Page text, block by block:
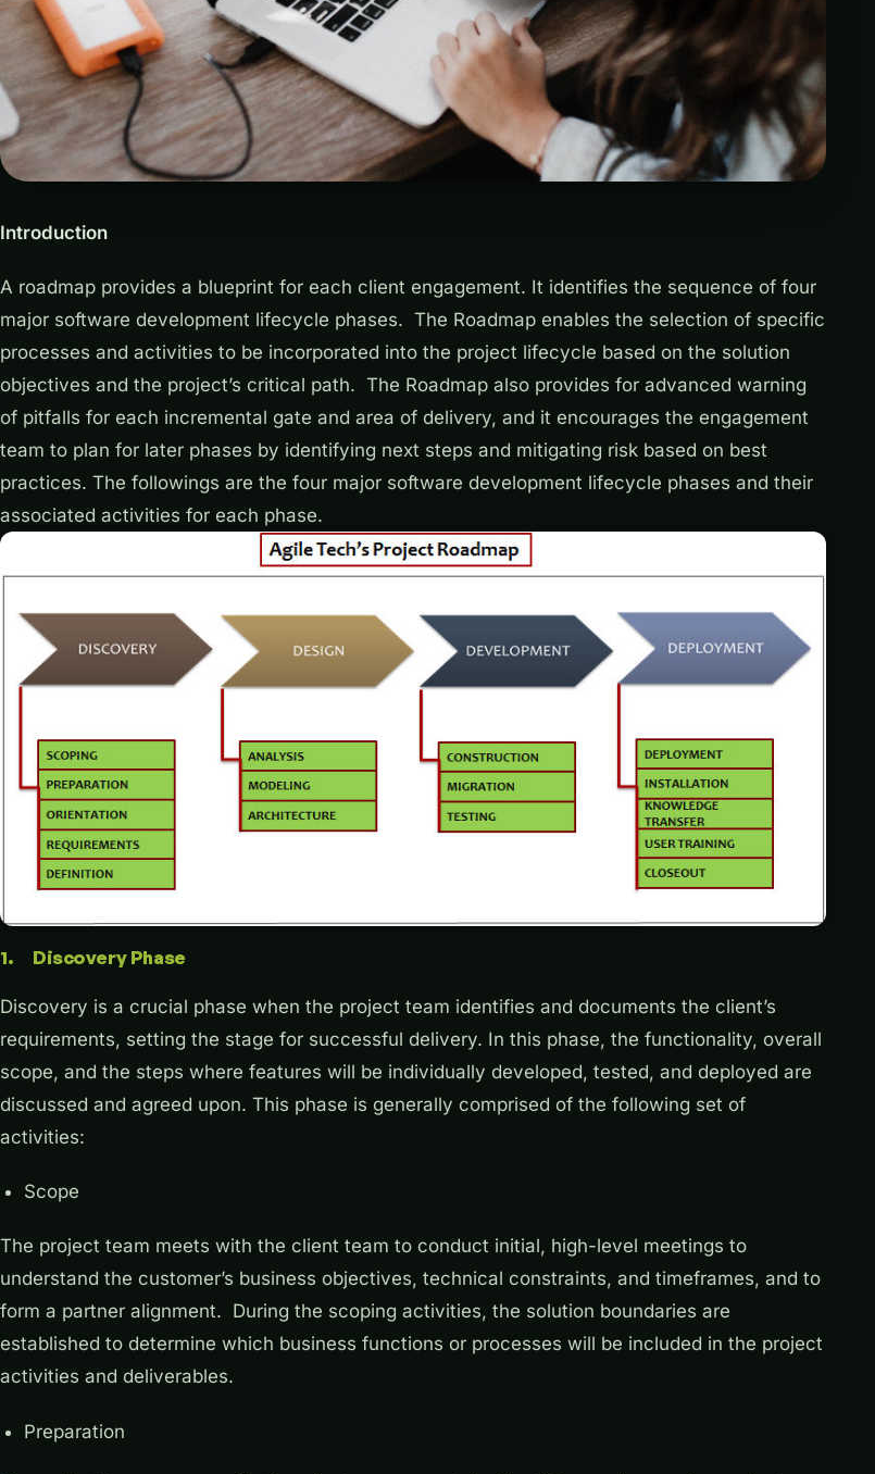
Introduction
A roadmap provides a blueprint for each client engagement. It identifies the sequence of four
major software development lifecycle phases. The Roadmap enables the selection of specific
processes and activities to be incorporated into the project lifecycle based on the solution
objectives and the project’s critical path. The Roadmap also provides for advanced warning
of pitfalls for each incremental gate and area of delivery, and it encourages the engagement
team to plan for later phases by identifying next steps and mitigating risk based on best
practices. The followings are the four major software development lifecycle phases and their
associated activities for each phase.
1. Discovery Phase
Discovery is a crucial phase when the project team identifies and documents the client’s
requirements, setting the stage for successful delivery. In this phase, the functionality, overall
scope, and the steps where features will be individually developed, tested, and deployed are
discussed and agreed upon. This phase is generally comprised of the following set of
activities:
Scope
The project team meets with the client team to conduct initial, high-level meetings to
understand the customer’s business objectives, technical constraints, and timeframes, and to
form a partner alignment. During the scoping activities, the solution boundaries are
established to determine which business functions or processes will be included in the project
activities and deliverables.
Preparation